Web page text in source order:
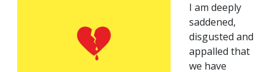
I am deeply
saddened,
disgusted and
appalled that
we have